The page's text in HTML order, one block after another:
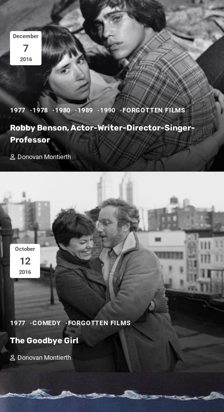
December
7
2016
1977 1978 1980 1989 1990 FORGOTTEN FILMS
Robby Benson, Actor-Writer-Director-Singer-
Professor
Donovan Montierth
October
12
2016
1977 COMEDY FORGOTTEN FILMS
The Goodbye Girl
Donovan Montierth